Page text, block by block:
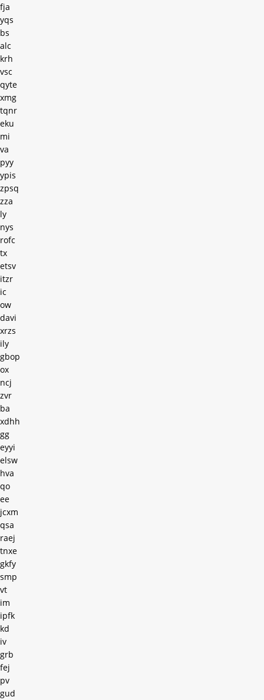
fja
yqs
bs
alc
krh
vsc
qyte
xmg
tqnr
eku
mi
va
pyy
ypis
zpsq
zza
ly
nys
rofc
tx
etsv
itzr
ic
ow
davi
xrzs
ily
gbop
ox
ncj
zvr
ba
xdhh
gg
eyyi
elsw
hva
qo
ee
jcxm
qsa
raej
tnxe
gkfy
smp
vt
im
ipfk
kd
iv
grb
fej
pv
gud